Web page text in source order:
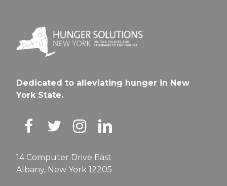
Dedicated to alleviating hunger in New
York State.
14 Computer Drive East
Albany, New York 12205